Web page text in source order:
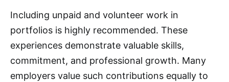
Including unpaid and volunteer work in
portfolios is highly recommended. These
experiences demonstrate valuable skills,
commitment, and professional growth. Many
employers value such contributions equally to